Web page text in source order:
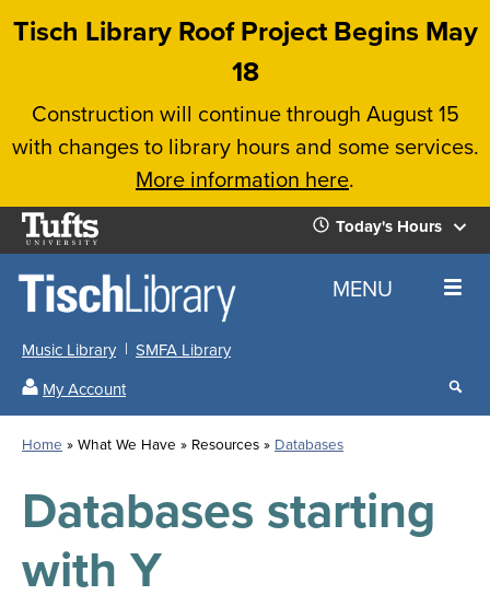
Skip
content
Tisch Library Roof Project Begins May
18
Construction will continue through August 15
with changes to library hours and some services.
More information here.
Tufts
University
Today's Hours
Today's
Hours
All
Locations
for
all
Library
Home MENU
Music Library
SMFA Library
My Account
Search
results
our
Home What We Have Resources Databases
Databases starting
with Y